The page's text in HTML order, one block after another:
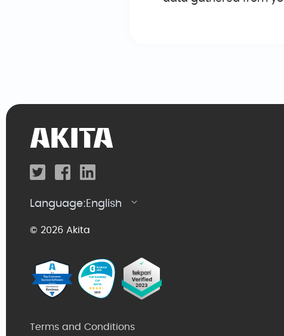
Language: English
© 2026 Akita
Terms and Conditions